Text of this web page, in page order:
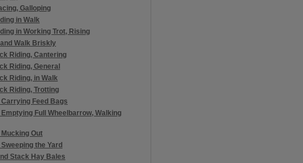
Galloping
in Walk
in Working Trot, Rising
Walk Briskly
Riding, Cantering
Riding, General
Riding, in Walk
Riding, Trotting
Feed Bags
Full Wheelbarrow, Walking
Out
the Yard
Stack Hay Bales